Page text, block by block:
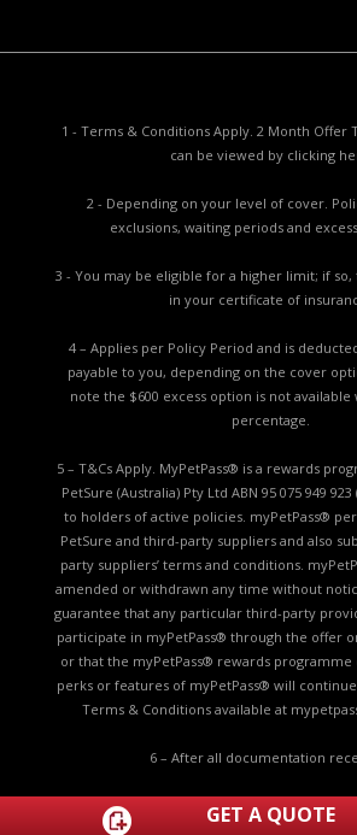
1 - Terms & Conditions Apply. 2 Month Offer
can be viewed by clicking
2 - Depending on your level of cover.
exclusions, waiting periods and
3 - You may be eligible for a higher limit; if
in your certificate of
4 – Applies per Policy Period and is
payable to you, depending on the cover
note the $600 excess option is not available
percentage.
5 – T&Cs Apply. MyPetPass® is a rewards
PetSure (Australia) Pty Ltd ABN 95 075 949
to holders of active policies. myPetPass®
PetSure and third-party suppliers and also
party suppliers’ terms and conditions.
amended or withdrawn any time without
guarantee that any particular third-party
participate in myPetPass® through the offer
or that the myPetPass® rewards programme
perks or features of myPetPass® will
Terms & Conditions available at
6 – After all documentation
7 - A separate limit applies to the non-
item. Routine Care limits apply to specific
GET A QUOTE